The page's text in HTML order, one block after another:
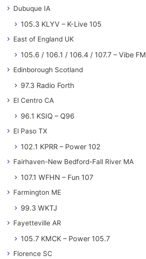
Dubuque IA
105.3 KLYV – K-Live 105
East of England UK
105.6 / 106.1 / 106.4 / 107.7 – Vibe FM
Edinborough Scotland
97.3 Radio Forth
El Centro CA
96.1 KSIQ – Q96
El Paso TX
102.1 KPRR – Power 102
Fairhaven-New Bedford-Fall River MA
107.1 WFHN – Fun 107
Farmington ME
99.3 WKTJ
Fayetteville AR
105.7 KMCK – Power 105.7
Florence SC